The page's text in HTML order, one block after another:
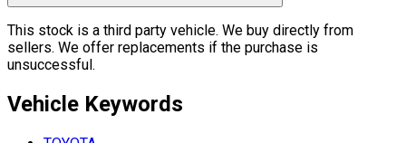
This stock is a third party vehicle. We buy directly from
sellers. We offer replacements if the purchase is
unsuccessful.
Vehicle Keywords